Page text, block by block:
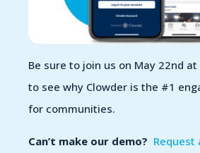
Be sure to join us on May 22nd at
to see why Clowder is the #1
for communities.
Can’t make our demo? Request